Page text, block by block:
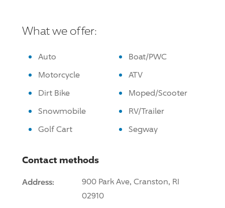
What we offer:
Auto
Boat/PWC
Motorcycle
ATV
Dirt Bike
Moped/Scooter
Snowmobile
RV/Trailer
Golf Cart
Segway
Contact methods
Address:
900 Park Ave, Cranston, RI
02910